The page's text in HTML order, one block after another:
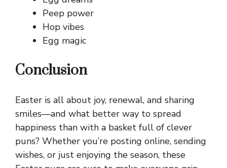
Peep power
Hop vibes
Egg magic
Conclusion
Easter is all about joy, renewal, and sharing
smiles—and what better way to spread
happiness than with a basket full of clever
puns? Whether you’re posting online, sending
wishes, or just enjoying the season, these